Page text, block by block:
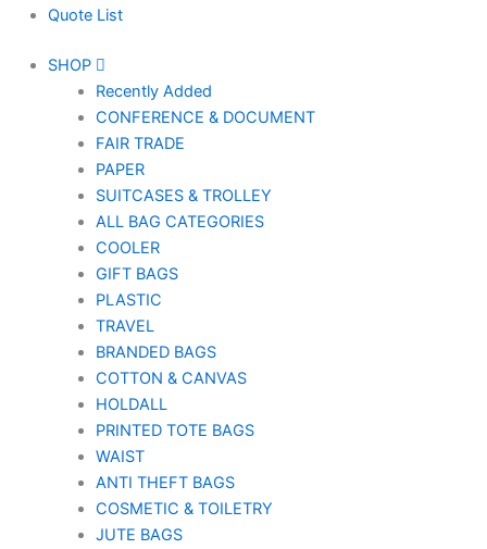
Quote List
SHOP
Recently Added
CONFERENCE & DOCUMENT
FAIR TRADE
PAPER
SUITCASES & TROLLEY
ALL BAG CATEGORIES
COOLER
GIFT BAGS
PLASTIC
TRAVEL
BRANDED BAGS
COTTON & CANVAS
HOLDALL
PRINTED TOTE BAGS
WAIST
ANTI THEFT BAGS
COSMETIC & TOILETRY
JUTE BAGS